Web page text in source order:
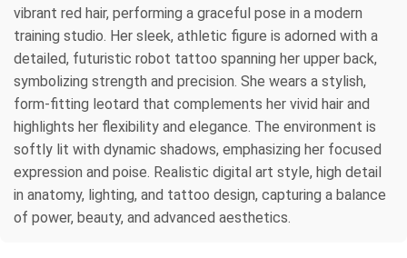
vibrant red hair, performing a graceful pose in a modern
training studio. Her sleek, athletic figure is adorned with a
detailed, futuristic robot tattoo spanning her upper back,
symbolizing strength and precision. She wears a stylish,
form-fitting leotard that complements her vivid hair and
highlights her flexibility and elegance. The environment is
softly lit with dynamic shadows, emphasizing her focused
expression and poise. Realistic digital art style, high detail
in anatomy, lighting, and tattoo design, capturing a balance
of power, beauty, and advanced aesthetics.